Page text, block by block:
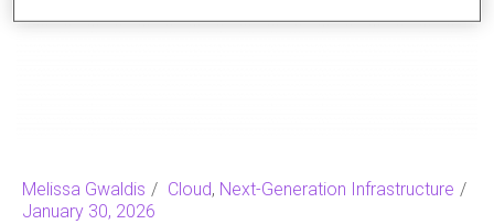
Melissa Gwaldis Cloud, Next-Generation Infrastructure
January 30, 2026